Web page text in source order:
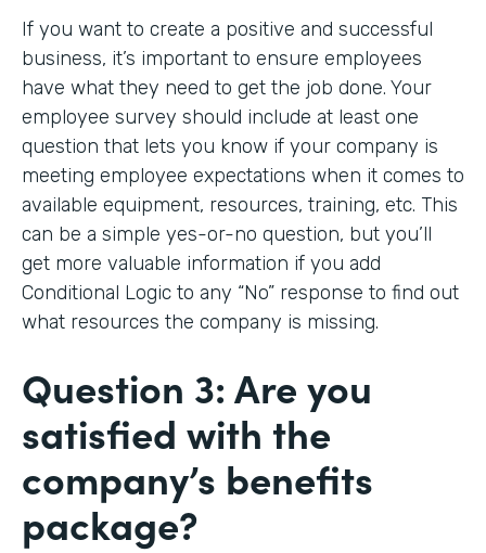
If you want to create a positive and successful
business, it’s important to ensure employees
have what they need to get the job done. Your
employee survey should include at least one
question that lets you know if your company is
meeting employee expectations when it comes to
available equipment, resources, training, etc. This
can be a simple yes-or-no question, but you’ll
get more valuable information if you add
Conditional Logic to any “No” response to find out
what resources the company is missing.
Question 3: Are you
satisfied with the
company’s benefits
package?